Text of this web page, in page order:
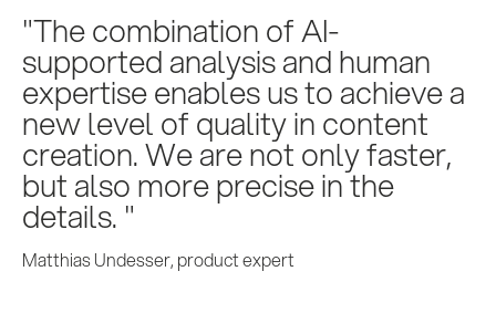
The combination of AI-
supported analysis and human
expertise enables us to achieve a
new level of quality in content
creation. We are not only faster,
but also more precise in the
details.
Matthias Undesser, product expert